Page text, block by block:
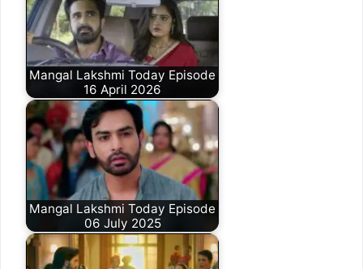
Mangal Lakshmi Today Episode
16 April 2026
Mangal Lakshmi Today Episode
06 July 2025